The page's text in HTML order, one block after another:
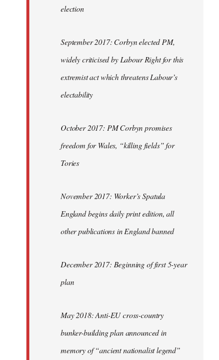
election
September 2017: Corbyn elected PM,
widely criticised by Labour Right for this
extremist act which threatens Labour’s
electability
October 2017: PM Corbyn promises
freedom for Wales, “killing fields” for
Tories
November 2017: Worker’s Spatula
England begins daily print edition, all
other publications in England banned
December 2017: Beginning of first 5-year
plan
May 2018: Anti-EU cross-country
bunker-building plan announced in
memory of “ancient nationalist legend”